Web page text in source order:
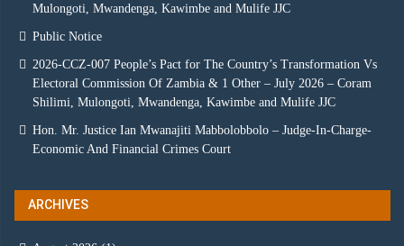
Mulongoti, Mwandenga, Kawimbe and Mulife JJC
Public Notice
2026-CCZ-007 People’s Pact for The Country’s Transformation Vs
Electoral Commission Of Zambia & 1 Other – July 2026 – Coram
Shilimi, Mulongoti, Mwandenga, Kawimbe and Mulife JJC
Hon. Mr. Justice Ian Mwanajiti Mabbolobbolo – Judge-In-Charge-
Economic And Financial Crimes Court
ARCHIVES